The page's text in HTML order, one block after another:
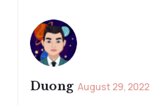
Duong August 29, 2022